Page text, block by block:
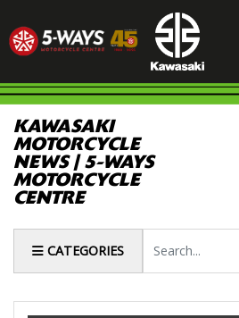
KAWASAKI
MOTORCYCLE
NEWS | 5-WAYS
MOTORCYCLE
CENTRE
CATEGORIES